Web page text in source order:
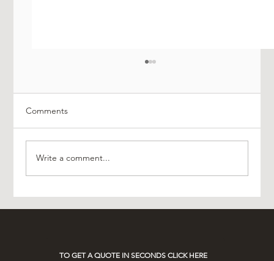
Comments
Write a comment...
TO GET A QUOTE IN SECONDS CLICK HERE